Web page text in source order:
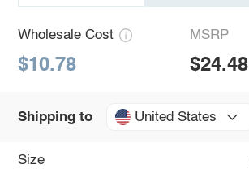
Wholesale Cost
$10.78
MSRP
$24.48
Shipping to United States
Size